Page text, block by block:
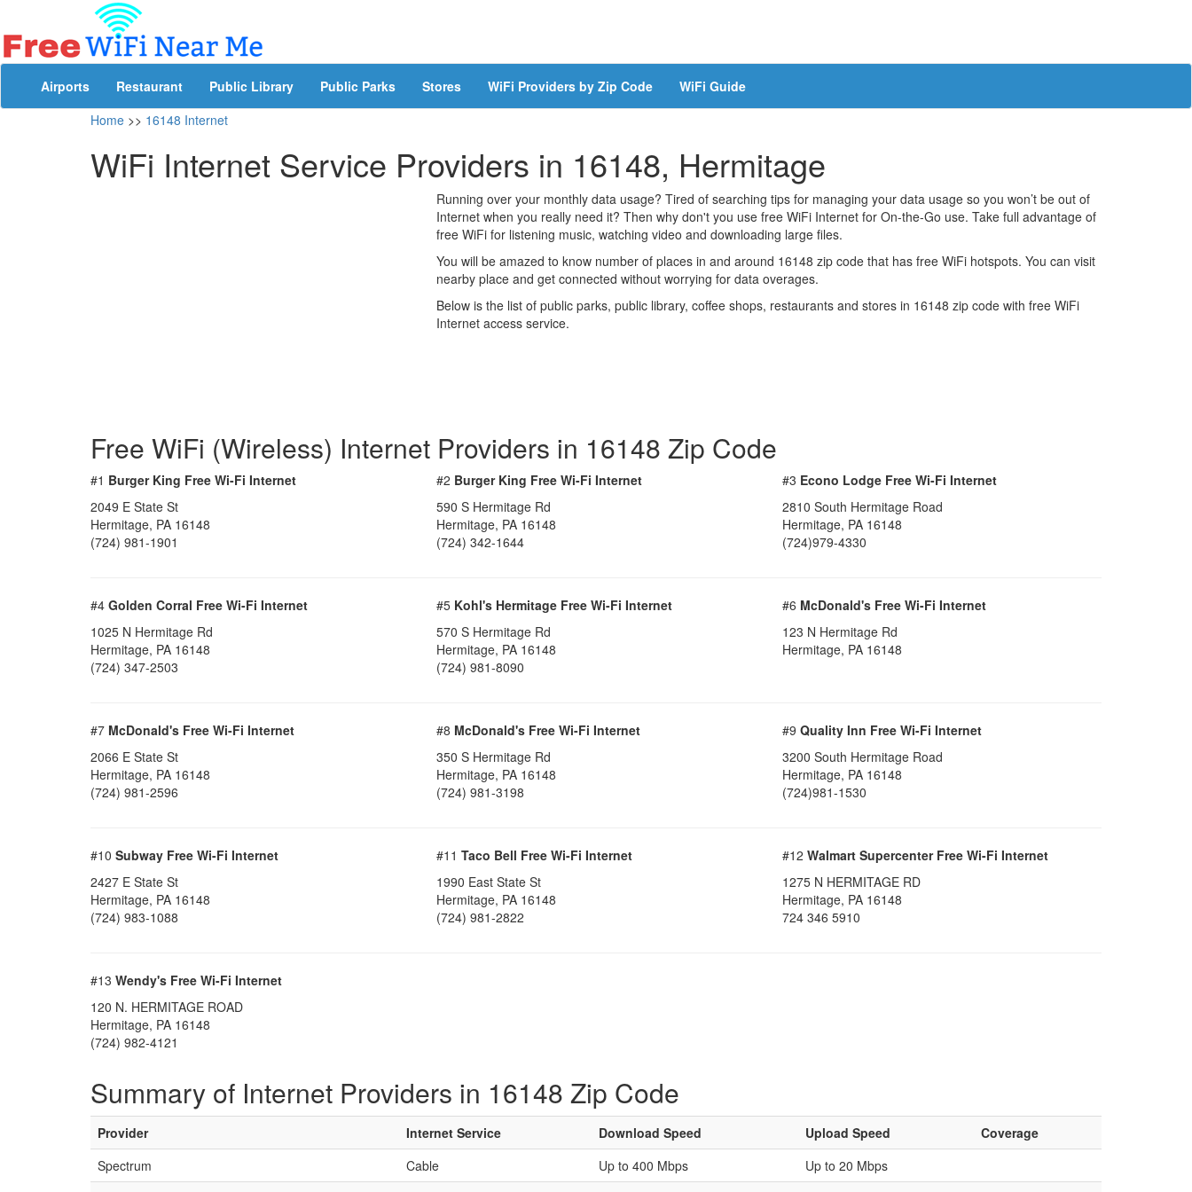
Airports Restaurant Public Library Public Parks Stores WiFi Providers by Zip Code
WiFi Guide
Home >> 16148 Internet
WiFi Internet Service Providers in 16148, Hermitage
Running over your monthly data usage? Tired of searching tips for managing your data usage so you won’t be out of
Internet when you really need it? Then why don't you use free WiFi Internet for On-the-Go use. Take full advantage of
free WiFi for listening music, watching video and downloading large files.
You will be amazed to know number of places in and around 16148 zip code that has free WiFi hotspots. You can visit
nearby place and get connected without worrying for data overages.
Below is the list of public parks, public library, coffee shops, restaurants and stores in 16148 zip code with free WiFi
Internet access service.
Free WiFi (Wireless) Internet Providers in 16148 Zip Code
#1 Burger King Free Wi-Fi Internet
2049 E State St
Hermitage, PA 16148
(724) 981-1901
#2 Burger King Free Wi-Fi Internet
590 S Hermitage Rd
Hermitage, PA 16148
(724) 342-1644
#3 Econo Lodge Free Wi-Fi Internet
2810 South Hermitage Road
Hermitage, PA 16148
(724)979-4330
#4 Golden Corral Free Wi-Fi Internet
1025 N Hermitage Rd
Hermitage, PA 16148
(724) 347-2503
#5 Kohl's Hermitage Free Wi-Fi Internet
570 S Hermitage Rd
Hermitage, PA 16148
(724) 981-8090
#6 McDonald's Free Wi-Fi Internet
123 N Hermitage Rd
Hermitage, PA 16148
#7 McDonald's Free Wi-Fi Internet
2066 E State St
Hermitage, PA 16148
(724) 981-2596
#8 McDonald's Free Wi-Fi Internet
350 S Hermitage Rd
Hermitage, PA 16148
(724) 981-3198
#9 Quality Inn Free Wi-Fi Internet
3200 South Hermitage Road
Hermitage, PA 16148
(724)981-1530
#10 Subway Free Wi-Fi Internet
2427 E State St
Hermitage, PA 16148
(724) 983-1088
#11 Taco Bell Free Wi-Fi Internet
1990 East State St
Hermitage, PA 16148
(724) 981-2822
#12 Walmart Supercenter Free Wi-Fi Internet
1275 N HERMITAGE RD
Hermitage, PA 16148
724 346 5910
#13 Wendy's Free Wi-Fi Internet
120 N. HERMITAGE ROAD
Hermitage, PA 16148
(724) 982-4121
Summary of Internet Providers in 16148 Zip Code
Provider Internet Service Download Speed Upload Speed
Coverage
Spectrum
Cable Up to 400 Mbps
Up to 20 Mbps